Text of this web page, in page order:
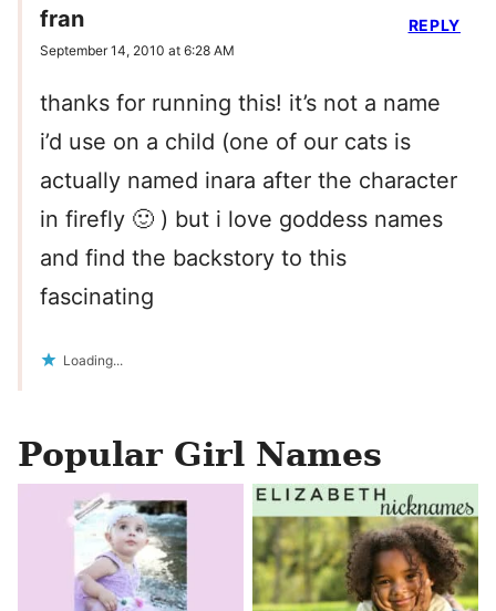
fran
September 14, 2010 at 6:28 AM
thanks for running this! it’s not a name
i’d use on a child (one of our cats is
actually named inara after the character
in firefly 🙂 ) but i love goddess names
and find the backstory to this
fascinating
Loading...
REPLY
Popular Girl Names